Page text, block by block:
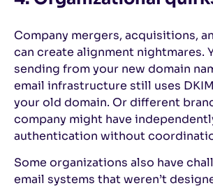
Company mergers, acquisitions,
can create alignment nightmares.
sending from your new domain
email infrastructure still uses
your old domain. Or different
company might have
authentication without
Some organizations also have
email systems that weren’t